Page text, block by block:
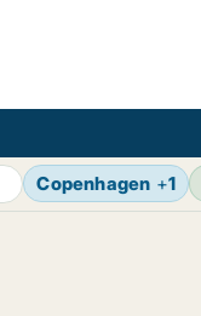
Copenhagen +1